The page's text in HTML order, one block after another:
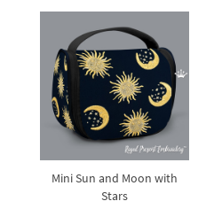
Mini Sun and Moon with
Stars